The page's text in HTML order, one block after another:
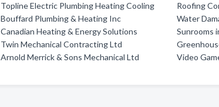
Topline Electric Plumbing Heating Cooling
Bouffard Plumbing & Heating Inc
Canadian Heating & Energy Solutions
Twin Mechanical Contracting Ltd
Arnold Merrick & Sons Mechanical Ltd
Roofing
Water
Sunrooms
Video